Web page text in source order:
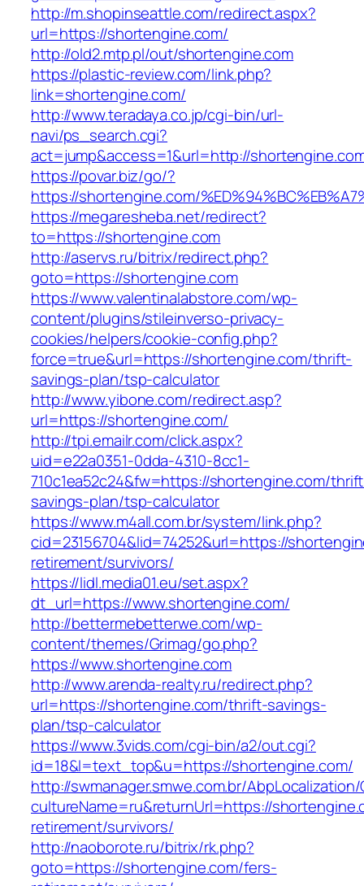
http://m.shopinseattle.com/redirect.aspx?
url=https://shortengine.com/
http://old2.mtp.pl/out/shortengine.com
https://plastic-review.com/link.php?
link=shortengine.com/
http://www.teradaya.co.jp/cgi-bin/url-
navi/ps_search.cgi?
act=jump&access=1&url=http://
https://povar.biz/go/?
https://shortengine.com/
https://megaresheba.net/redirect?
to=https://shortengine.com
http://aservs.ru/bitrix/redirect.php?
goto=https://shortengine.com
https://www.valentinalabstore.com/wp-
content/plugins/stileinverso-privacy-
cookies/helpers/cookie-config.php?
force=true&url=https://shortengine.com/thrift-
savings-plan/tsp-calculator
http://www.yibone.com/redirect.asp?
url=https://shortengine.com/
http://tpi.emailr.com/click.aspx?
uid=e22a0351-0dda-4310-8cc1-
710c1ea52c24&fw=https://shortengine.com/
savings-plan/tsp-calculator
https://www.m4all.com.br/system/link.php?
cid=23156704&lid=74252&url=https://
retirement/survivors/
https://lidl.media01.eu/set.aspx?
dt_url=https://www.shortengine.com/
http://bettermebetterwe.com/wp-
content/themes/Grimag/go.php?
https://www.shortengine.com
http://www.arenda-realty.ru/redirect.php?
url=https://shortengine.com/thrift-savings-
plan/tsp-calculator
https://www.3vids.com/cgi-bin/a2/out.cgi?
id=18&l=text_top&u=https://shortengine.com/
http://swmanager.smwe.com.br/
cultureName=ru&returnUrl=https://
retirement/survivors/
http://naoborote.ru/bitrix/rk.php?
goto=https://shortengine.com/fers-